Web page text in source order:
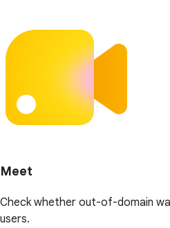
Meet
Check whether out-of-domain
users.